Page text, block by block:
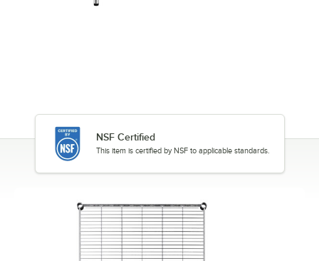
NSF Certified
This item is certified by NSF to applicable standards.